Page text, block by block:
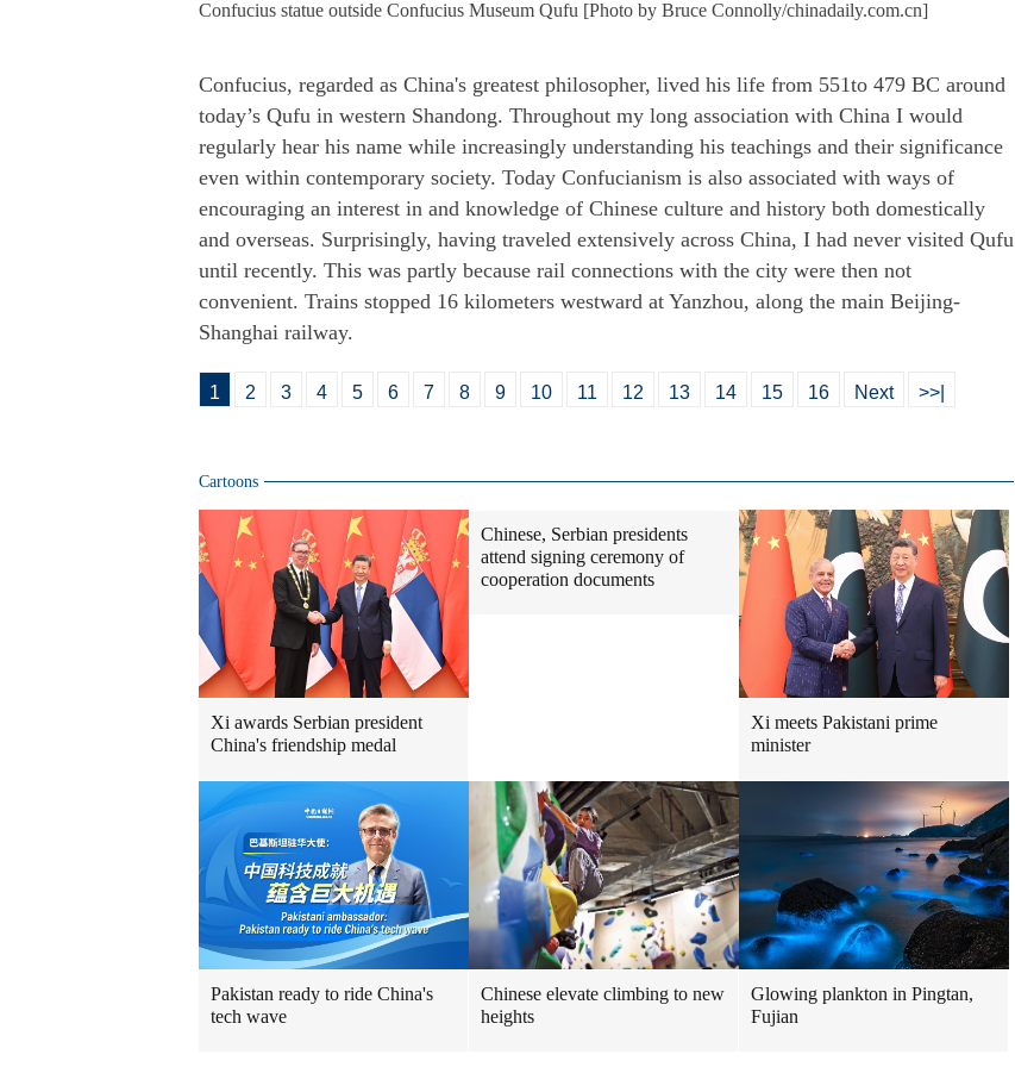
Confucius statue outside Confucius Museum Qufu [Photo by Bruce Connolly/chinadaily.com.cn]
Confucius, regarded as China's greatest philosopher, lived his life from 551to 479 BC around
today’s Qufu in western Shandong. Throughout my long association with China I would
regularly hear his name while increasingly understanding his teachings and their significance
even within contemporary society. Today Confucianism is also associated with ways of
encouraging an interest in and knowledge of Chinese culture and history both domestically
and overseas. Surprisingly, having traveled extensively across China, I had never visited Qufu
until recently. This was partly because rail connections with the city were then not
convenient. Trains stopped 16 kilometers westward at Yanzhou, along the main Beijing-
Shanghai railway.
1 2 3 4 5 6 7 8 9 10 11 12 13 14 15 16 Next >>|
Cartoons
Xi awards Serbian president
China's friendship medal
Chinese, Serbian presidents
attend signing ceremony of
cooperation documents
Xi meets Pakistani prime
minister
Pakistan ready to ride China's
tech wave
Chinese elevate climbing to new
heights
Glowing plankton in Pingtan,
Fujian